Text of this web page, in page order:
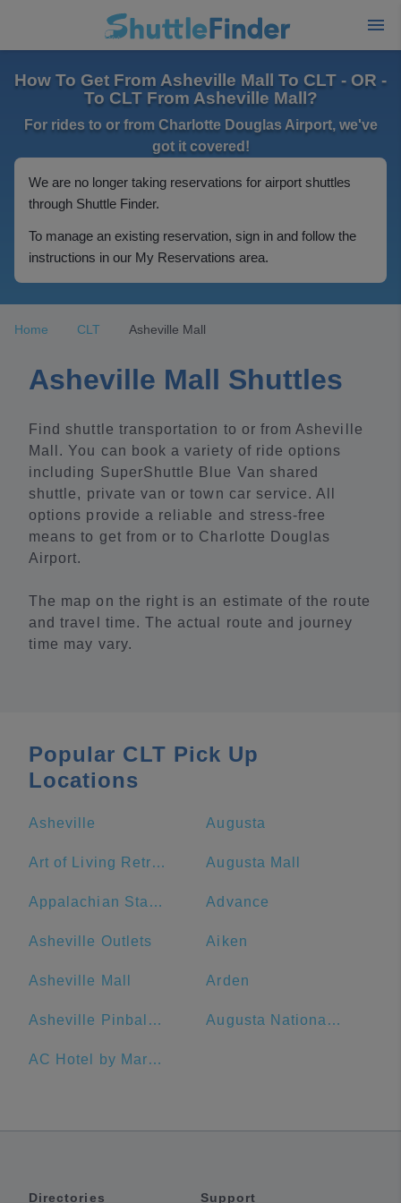
How To Get From Asheville Mall To CLT - OR -
To CLT From Asheville Mall?
For rides to or from Charlotte Douglas Airport, we've
got it covered!
We are no longer taking reservations for airport shuttles
through Shuttle Finder.
To manage an existing reservation, sign in and follow the
instructions in our My Reservations area.
Home CLT Asheville Mall
Asheville Mall Shuttles
Find shuttle transportation to or from Asheville
Mall. You can book a variety of ride options
including SuperShuttle Blue Van shared
shuttle, private van or town car service. All
options provide a reliable and stress-free
means to get from or to Charlotte Douglas
Airport.
The map on the right is an estimate of the route
and travel time. The actual route and journey
time may vary.
Popular CLT Pick Up
Locations
Asheville Augusta
Art of Living Retreat Center Augusta Mall
Appalachian State University Advance
Asheville Outlets Aiken
Asheville Mall Arden
Asheville Pinball Museum Augusta National Golf Club
AC Hotel by Marriott Spartanburg
Directories Support